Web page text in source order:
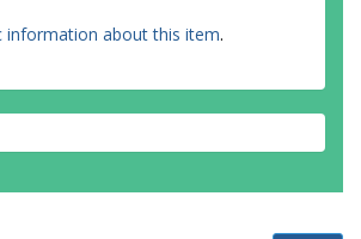
information about this item.